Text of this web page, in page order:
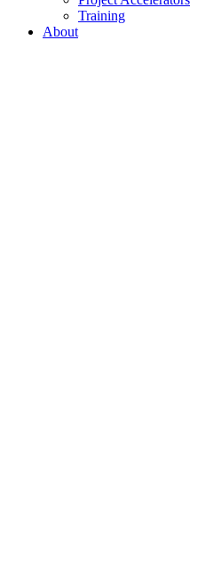
Training
About